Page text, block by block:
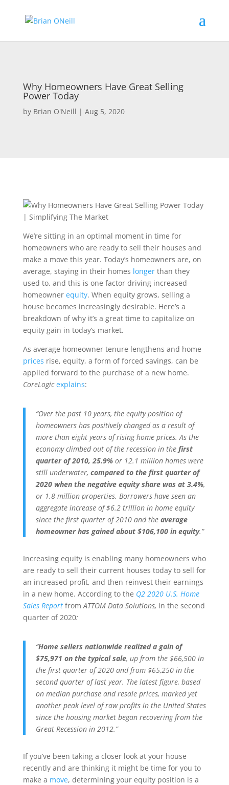
Why Homeowners Have Great Selling
Power Today
by Brian O'Neill | Aug 5, 2020
We’re sitting in an optimal moment in time for
homeowners who are ready to sell their houses and
make a move this year. Today’s homeowners are, on
average, staying in their homes longerthan they
used to, and this is one factor driving increased
homeowner equity. When equity grows, selling a
house becomes increasingly desirable. Here’s a
breakdown of why it’s a great time to capitalize on
equity gain in today’s market.
As average homeowner tenure lengthens and home
prices rise, equity, a form of forced savings, can be
applied forward to the purchase of a new home.
CoreLogic explains:
“Over the past 10 years, the equity position of
homeowners has positively changed as a result of
more than eight years of rising home prices. As the
economy climbed out of the recession in the first
quarter of 2010, 25.9% or 12.1 million homes were
still underwater, compared to the first quarter of
2020 when the negative equity share was at 3.4%,
or 1.8 million properties. Borrowers have seen an
aggregate increase of $6.2 trillion in home equity
since the first quarter of 2010 and the average
homeowner has gained about $106,100 in equity.”
Increasing equity is enabling many homeowners who
are ready to sell their current houses today to sell for
an increased profit, and then reinvest their earnings
in a new home. According to the Q2 2020 U.S. Home
Sales ReportfromATTOM Data Solutions, in the second
quarter of 2020:
“Home sellers nationwide realized a gain of
$75,971 on the typical sale, up from the $66,500 in
the first quarter of 2020 and from $65,250 in the
second quarter of last year. The latest figure, based
on median purchase and resale prices, marked yet
another peak level of raw profits in the United States
since the housing market began recovering from the
Great Recession in 2012.”
If you’ve been taking a closer look at your house
recently and are thinking it might be time for you to
make a move, determining your equity position is a